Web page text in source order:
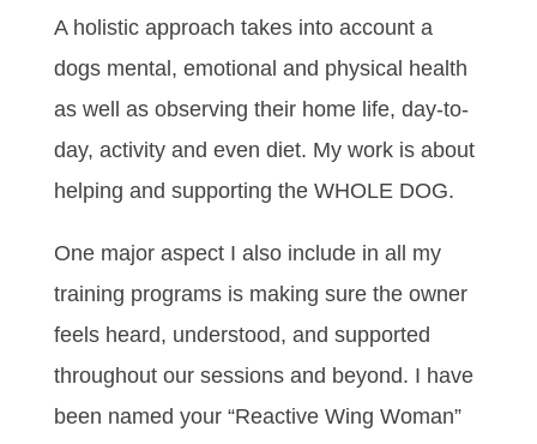
A holistic approach takes into account a
dogs mental, emotional and physical health
as well as observing their home life, day-to-
day, activity and even diet. My work is about
helping and supporting the WHOLE DOG.
One major aspect I also include in all my
training programs is making sure the owner
feels heard, understood, and supported
throughout our sessions and beyond. I have
been named your “Reactive Wing Woman”